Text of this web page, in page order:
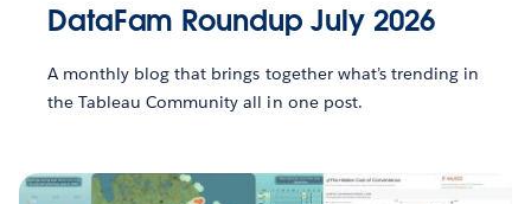
DataFam Roundup July 2026
A monthly blog that brings together what’s trending in
the Tableau Community all in one post.